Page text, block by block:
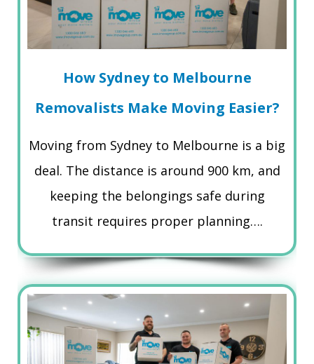
How Sydney to Melbourne
Removalists Make Moving Easier?
Moving from Sydney to Melbourne is a big
deal. The distance is around 900 km, and
keeping the belongings safe during
transit requires proper planning….